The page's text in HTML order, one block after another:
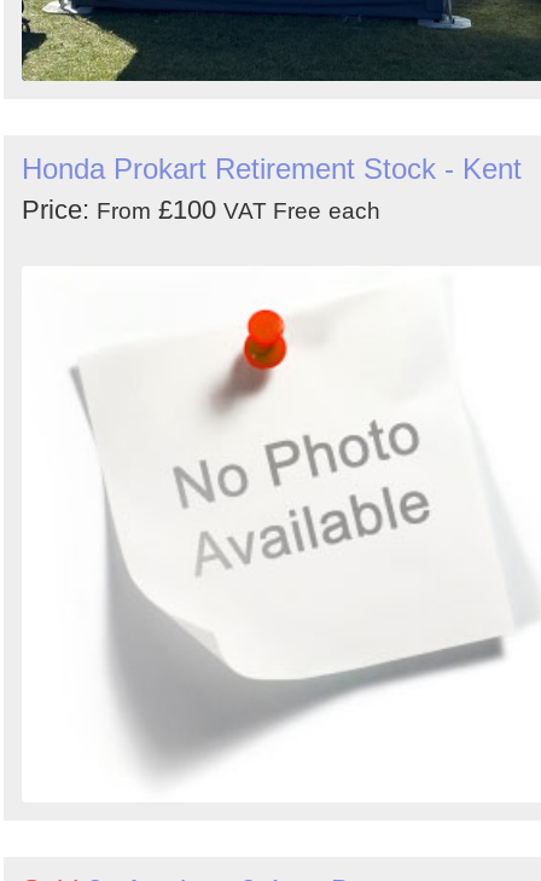
Honda Prokart Retirement Stock - Kent
Price: From £100 VAT Free each